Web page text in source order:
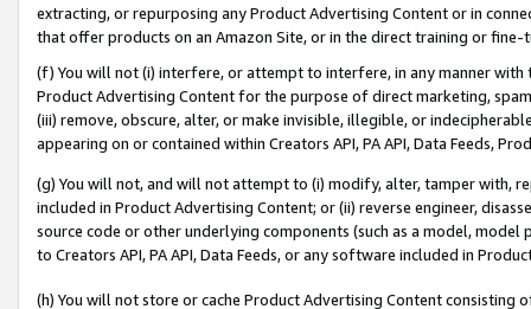
extracting, or repurposing any Product Advertising Content or in
that offer products on an Amazon Site, or in the direct training or
(f) You will not (i) interfere, or attempt to interfere, in any manner
Product Advertising Content for the purpose of direct marketing,
(iii) remove, obscure, alter, or make invisible, illegible, or
appearing on or contained within Creators API, PA API, Data Feeds,
(g) You will not, and will not attempt to (i) modify, alter, tamper with,
included in Product Advertising Content; or (ii) reverse engineer,
source code or other underlying components (such as a model,
to Creators API, PA API, Data Feeds, or any software included in
(h) You will not store or cache Product Advertising Content